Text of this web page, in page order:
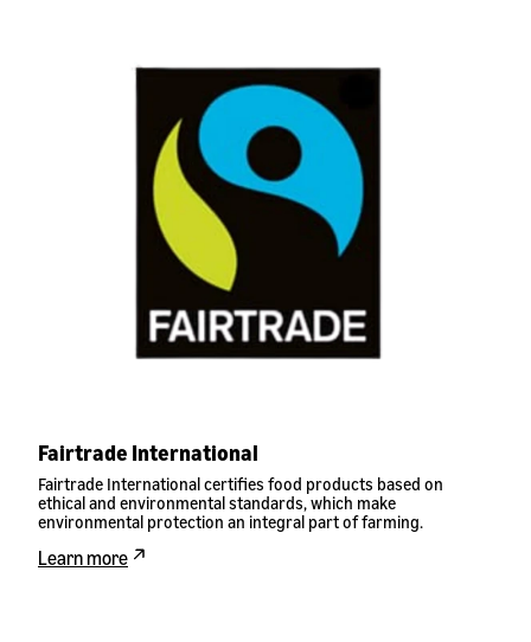
Fairtrade International
Fairtrade International certifies food products based on
ethical and environmental standards, which make
environmental protection an integral part of farming.
Learn more